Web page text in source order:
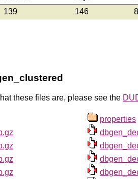
139 146
these files are, please see the
properties